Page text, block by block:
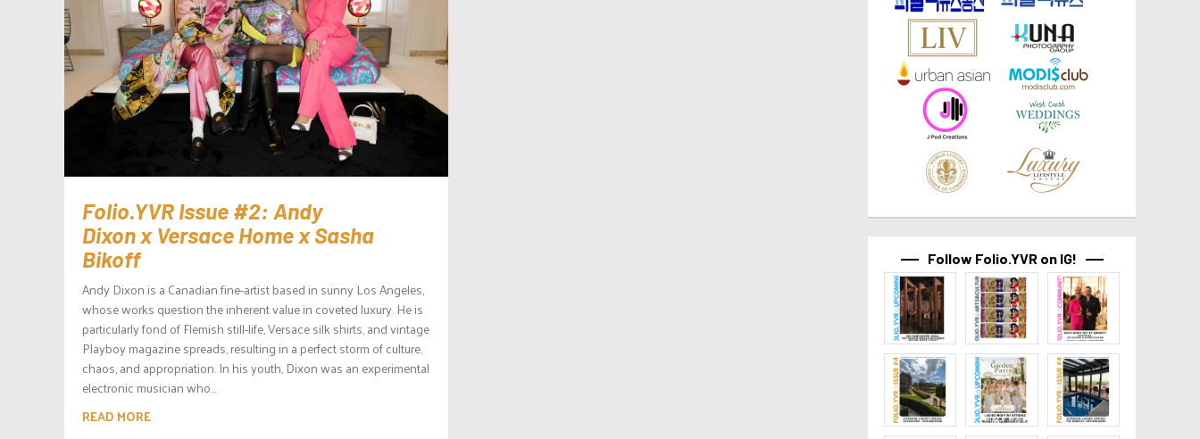
Folio.YVR Issue #2: Andy
Dixon x Versace Home x Sasha
Bikoff
Andy Dixon is a Canadian fine-artist based in sunny Los Angeles,
whose works question the inherent value in coveted luxury. He is
particularly fond of Flemish still-life, Versace silk shirts, and vintage
Playboy magazine spreads, resulting in a perfect storm of culture,
chaos, and appropriation. In his youth, Dixon was an experimental
electronic musician who...
READ MORE
Follow Folio.YVR on IG!